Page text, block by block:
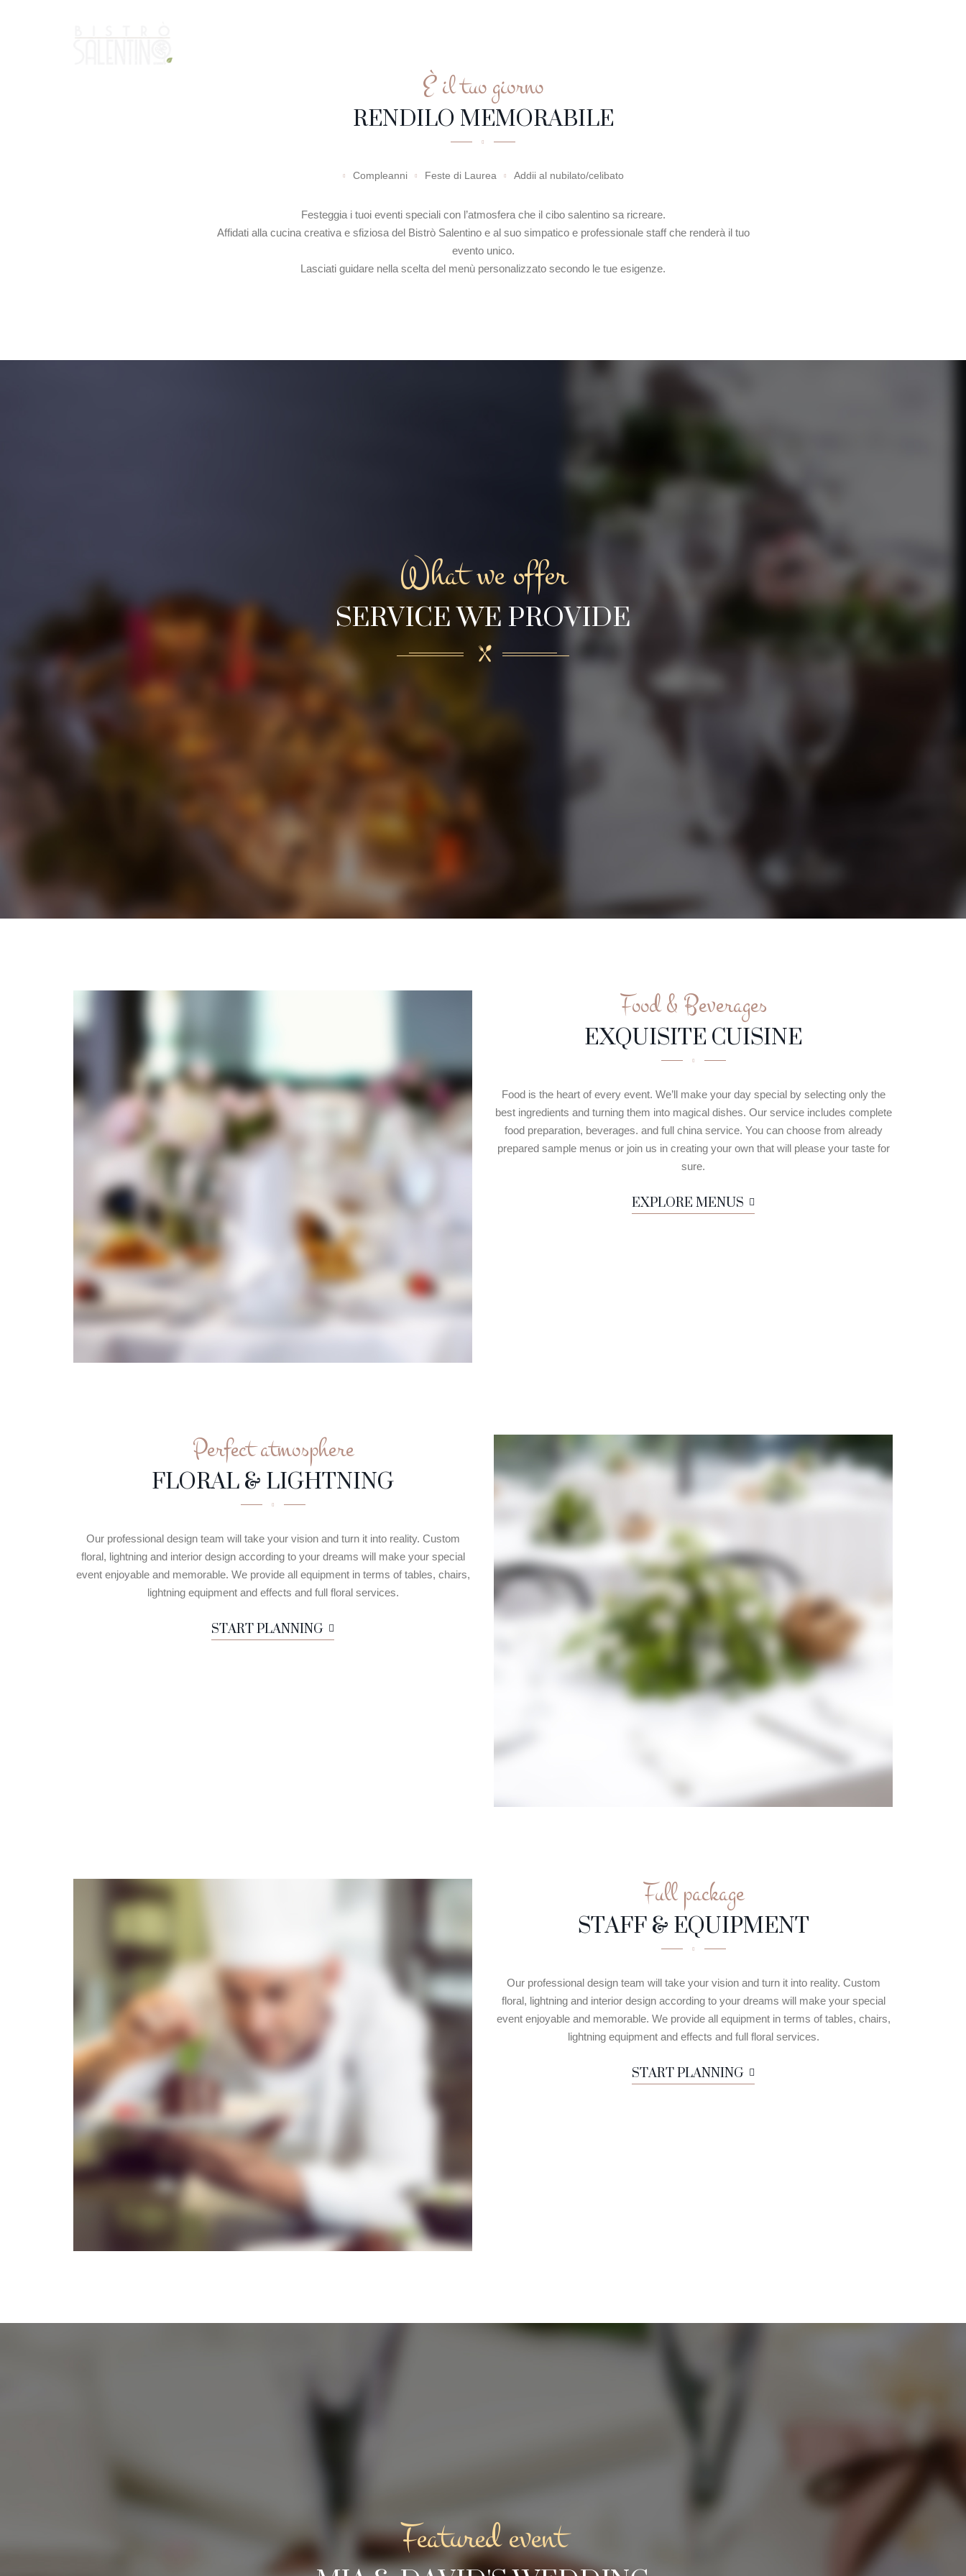
È il tuo giorno
RENDILO MEMORABILE
Compleanni Feste di Laurea Addii al nubilato/celibato
Festeggia i tuoi eventi speciali con l’atmosfera che il cibo salentino sa ricreare.
Affidati alla cucina creativa e sfiziosa del Bistrò Salentino e al suo simpatico e professionale staff che renderà il tuo
evento unico.
Lasciati guidare nella scelta del menù personalizzato secondo le tue esigenze.
What we offer
SERVICE WE PROVIDE
Food & Beverages
EXQUISITE CUISINE
Food is the heart of every event. We’ll make your day special by selecting only the
best ingredients and turning them into magical dishes. Our service includes complete
food preparation, beverages. and full china service. You can choose from already
prepared sample menus or join us in creating your own that will please your taste for
sure.
EXPLORE MENUS
Perfect atmosphere
FLORAL & LIGHTNING
Our professional design team will take your vision and turn it into reality. Custom
floral, lightning and interior design according to your dreams will make your special
event enjoyable and memorable. We provide all equipment in terms of tables, chairs,
lightning equipment and effects and full floral services.
START PLANNING
Full package
STAFF & EQUIPMENT
Our professional design team will take your vision and turn it into reality. Custom
floral, lightning and interior design according to your dreams will make your special
event enjoyable and memorable. We provide all equipment in terms of tables, chairs,
lightning equipment and effects and full floral services.
START PLANNING
Featured event